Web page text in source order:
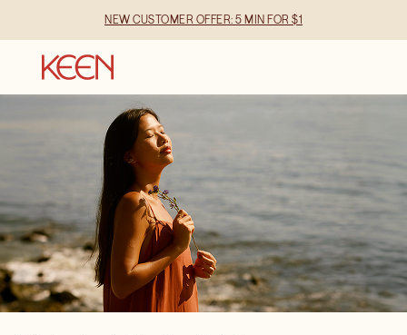
NEW CUSTOMER OFFER: 5 MIN FOR $1